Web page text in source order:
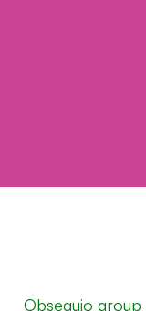
Obsequio group